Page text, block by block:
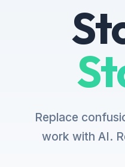
Replace
work with AI.